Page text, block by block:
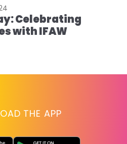
Celebrating
with IFAW
THE APP